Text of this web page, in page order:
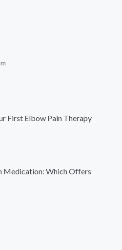
First Elbow Pain Therapy
Medication: Which Offers